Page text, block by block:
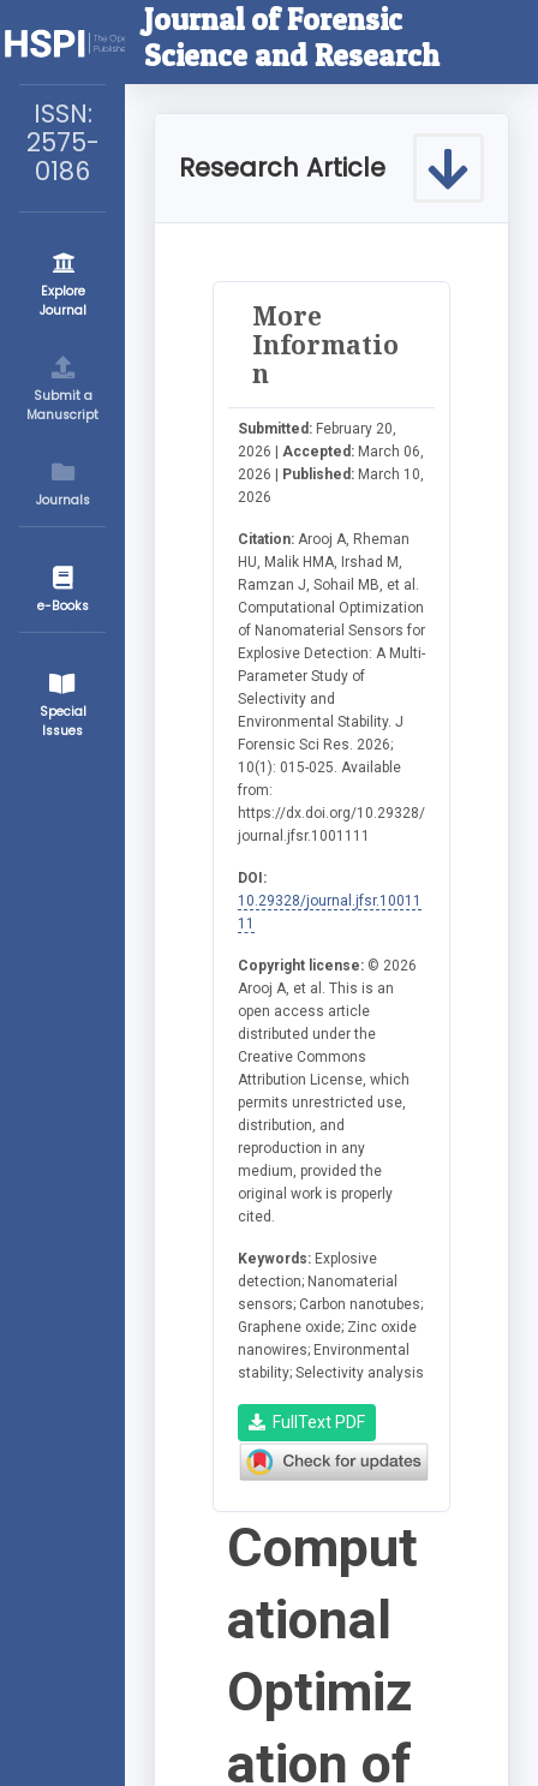
ISSN:
2575-
0186
Explore
Journal
Submit a
Manuscript
Journals
e-Books
Special
Issues
Journal of Forensic
Science and Research
Research Article
More
Informatio
n
Submitted: February 20,
2026 | Accepted: March 06,
2026 | Published: March 10,
2026
Citation: Arooj A, Rheman
HU, Malik HMA, Irshad M,
Ramzan J, Sohail MB, et al.
Computational Optimization
of Nanomaterial Sensors for
Explosive Detection: A Multi-
Parameter Study of
Selectivity and
Environmental Stability. J
Forensic Sci Res. 2026;
10(1): 015-025. Available
from:
https://dx.doi.org/10.29328/
journal.jfsr.1001111
DOI:
10.29328/journal.jfsr.10011
11
Copyright license: © 2026
Arooj A, et al. This is an
open access article
distributed under the
Creative Commons
Attribution License, which
permits unrestricted use,
distribution, and
reproduction in any
medium, provided the
original work is properly
cited.
Keywords: Explosive
detection; Nanomaterial
sensors; Carbon nanotubes;
Graphene oxide; Zinc oxide
nanowires; Environmental
stability; Selectivity analysis
FullText PDF
Comput
ational
Optimiz
ation of